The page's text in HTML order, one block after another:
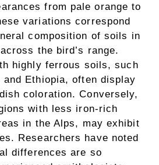
from pale orange to
variations correspond
composition of soils in
the bird’s range.
highly ferrous soils, such
Ethiopia, often display
coloration. Conversely,
with less iron-rich
in the Alps, may exhibit
Researchers have noted
differences are so